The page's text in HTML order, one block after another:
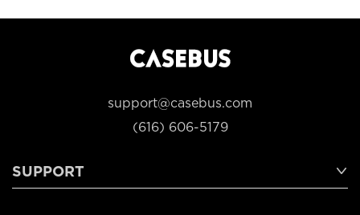
support@casebus.com
(616) 606-5179
SUPPORT